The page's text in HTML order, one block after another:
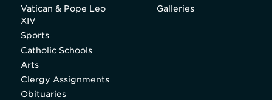
Vatican & Pope Leo
XIV
Sports
Catholic Schools
Arts
Clergy Assignments
Obituaries
Galleries